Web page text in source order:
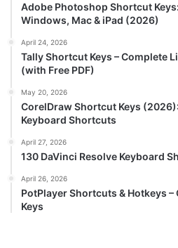
Adobe Photoshop Shortcut
Windows, Mac & iPad (2026)
April 24, 2026
Tally Shortcut Keys – Complete
(with Free PDF)
May 20, 2026
CorelDraw Shortcut Keys
Keyboard Shortcuts
April 27, 2026
130 DaVinci Resolve Keyboard
April 26, 2026
PotPlayer Shortcuts & Hotkeys
Keys